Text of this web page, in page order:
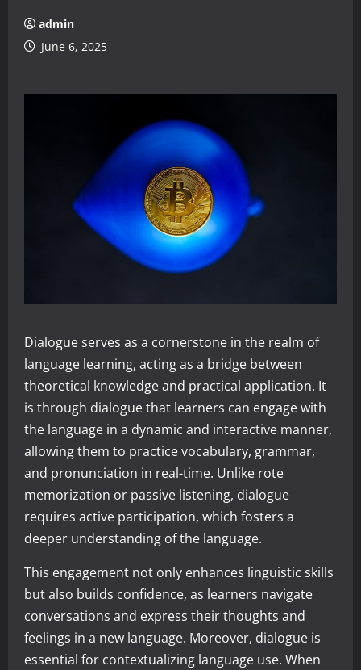
admin
June 6, 2025
Dialogue serves as a cornerstone in the realm of
language learning, acting as a bridge between
theoretical knowledge and practical application. It
is through dialogue that learners can engage with
the language in a dynamic and interactive manner,
allowing them to practice vocabulary, grammar,
and pronunciation in real-time. Unlike rote
memorization or passive listening, dialogue
requires active participation, which fosters a
deeper understanding of the language.
This engagement not only enhances linguistic skills
but also builds confidence, as learners navigate
conversations and express their thoughts and
feelings in a new language. Moreover, dialogue is
essential for contextualizing language use. When